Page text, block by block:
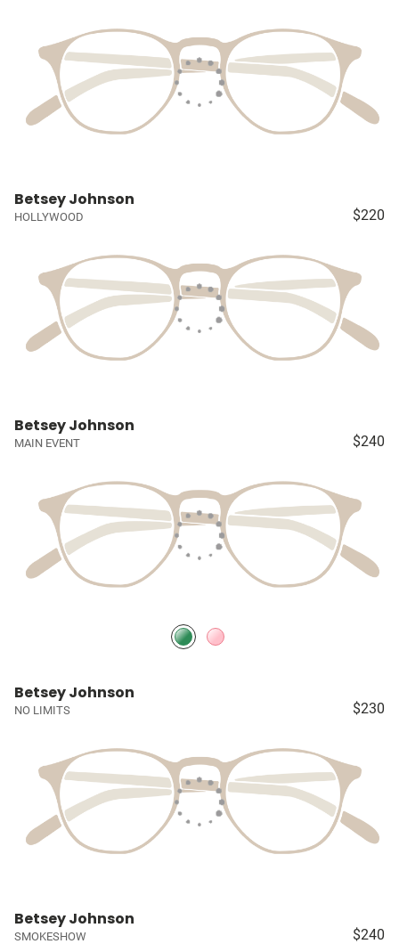
Betsey Johnson
HOLLYWOOD $220
Betsey Johnson
MAIN EVENT $240
Betsey Johnson
NO LIMITS $230
Betsey Johnson
SMOKESHOW $240